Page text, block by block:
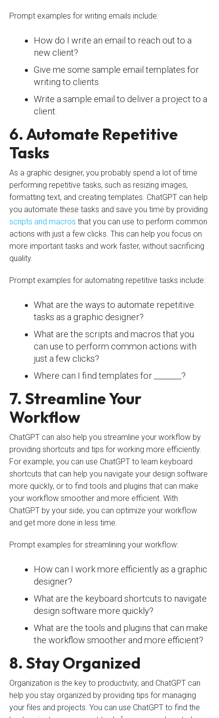
Prompt examples for writing emails include:
How do I write an email to reach out to a
new client?
Give me some sample email templates for
writing to clients.
Write a sample email to deliver a project to a
client.
6. Automate Repetitive
Tasks
As a graphic designer, you probably spend a lot of time
performing repetitive tasks, such as resizing images,
formatting text, and creating templates. ChatGPT can help
you automate these tasks and save you time by providing
scripts and macros that you can use to perform common
actions with just a few clicks. This can help you focus on
more important tasks and work faster, without sacrificing
quality.
Prompt examples for automating repetitive tasks include:
What are the ways to automate repetitive
tasks as a graphic designer?
What are the scripts and macros that you
can use to perform common actions with
just a few clicks?
Where can I find templates for _______?
7. Streamline Your
Workflow
ChatGPT can also help you streamline your workflow by
providing shortcuts and tips for working more efficiently.
For example, you can use ChatGPT to learn keyboard
shortcuts that can help you navigate your design software
more quickly, or to find tools and plugins that can make
your workflow smoother and more efficient. With
ChatGPT by your side, you can optimize your workflow
and get more done in less time.
Prompt examples for streamlining your workflow:
How can I work more efficiently as a graphic
designer?
What are the keyboard shortcuts to navigate
design software more quickly?
What are the tools and plugins that can make
the workflow smoother and more efficient?
8. Stay Organized
Organization is the key to productivity, and ChatGPT can
help you stay organized by providing tips for managing
your files and projects. You can use ChatGPT to find the